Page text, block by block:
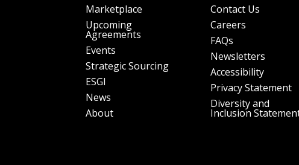
Marketplace
Upcoming
Agreements
Events
Strategic Sourcing
ESGI
News
About
Contact Us
Careers
FAQs
Newsletters
Accessibility
Privacy Statement
Diversity and
Inclusion